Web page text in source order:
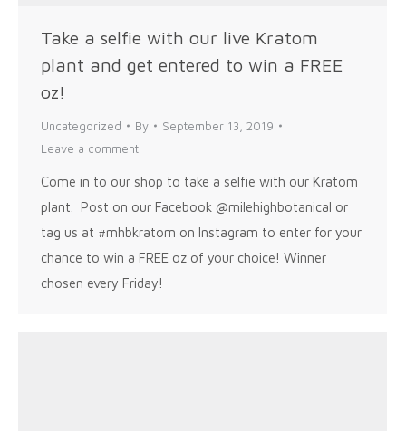
Take a selfie with our live Kratom
plant and get entered to win a FREE
oz!
Uncategorized By
September 13, 2019
Leave a comment
Come in to our shop to take a selfie with our Kratom
plant. Post on our Facebook @milehighbotanical or
tag us at #mhbkratom on Instagram to enter for your
chance to win a FREE oz of your choice! Winner
chosen every Friday!